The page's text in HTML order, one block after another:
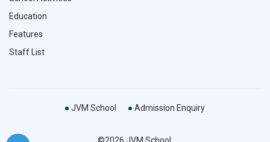
Education
Features
Staff List
JVM School Admission Enquiry